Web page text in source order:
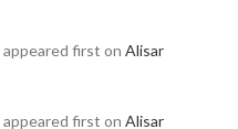
appeared first on Alisar
appeared first on Alisar